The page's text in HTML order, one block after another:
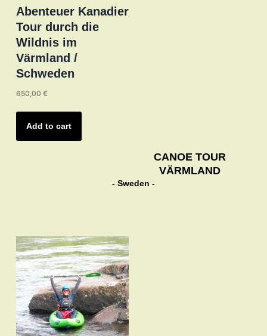
Abenteuer Kanadier
Tour durch die
Wildnis im
Värmland /
Schweden
650,00 €
Add to cart
CANOE TOUR
VÄRMLAND
- Sweden -